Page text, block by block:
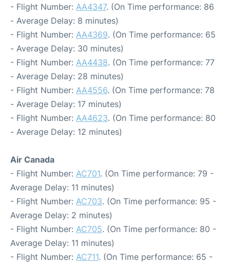
- Flight Number: AA4347. (On Time performance: 86
- Average Delay: 8 minutes)
- Flight Number: AA4369. (On Time performance: 65
- Average Delay: 30 minutes)
- Flight Number: AA4438. (On Time performance: 77
- Average Delay: 28 minutes)
- Flight Number: AA4556. (On Time performance: 78
- Average Delay: 17 minutes)
- Flight Number: AA4623. (On Time performance: 80
- Average Delay: 12 minutes)
Air Canada
- Flight Number: AC701. (On Time performance: 79 -
Average Delay: 11 minutes)
- Flight Number: AC703. (On Time performance: 95 -
Average Delay: 2 minutes)
- Flight Number: AC705. (On Time performance: 80 -
Average Delay: 11 minutes)
- Flight Number: AC711. (On Time performance: 65 -